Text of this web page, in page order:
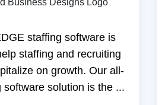
staffing software is
staffing and recruiting
on growth. Our all-
software solution is the ...